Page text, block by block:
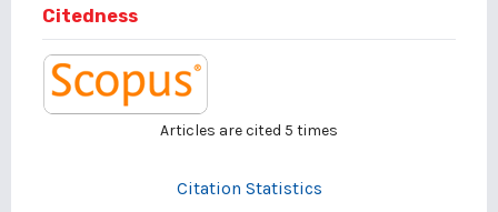
Citedness
Articles are cited 5 times
Citation Statistics